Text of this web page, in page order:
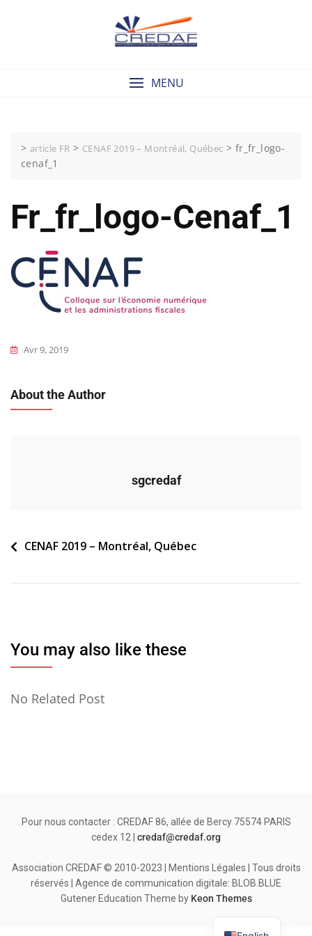
MENU
> article FR > CENAF 2019 – Montréal, Québec > fr_fr_logo-
cenaf_1
Fr_fr_logo-Cenaf_1
Avr 9, 2019
About the Author
sgcredaf
Navigation
l’article
CENAF 2019 – Montréal, Québec
You may also like these
No Related Post
Pour nous contacter : CREDAF 86, allée de Bercy 75574 PARIS
cedex 12 | credaf@credaf.org
Association CREDAF © 2010-2023 | Mentions Légales | Tous droits
réservés | Agence de communication digitale: BLOB.BLUE
Gutener Education Theme by Keon Themes